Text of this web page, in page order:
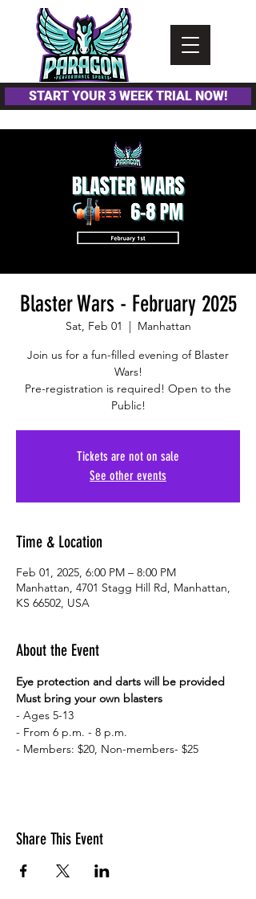
accessibility
START YOUR 3 WEEK TRIAL NOW!
Blaster Wars - February 2025
Sat, Feb 01
  |
Manhattan
Join us for a fun-filled evening of Blaster
Wars!
Pre-registration is required! Open to the
Public!
Tickets are not on sale
See other events
Time & Location
Feb 01, 2025, 6:00 PM – 8:00 PM
Manhattan, 4701 Stagg Hill Rd, Manhattan,
KS 66502, USA
About the Event
Eye protection and darts will be provided
Must bring your own blasters
- Ages 5-13
- From 6 p.m. - 8 p.m.
- Members: $20, Non-members- $25
Share This Event